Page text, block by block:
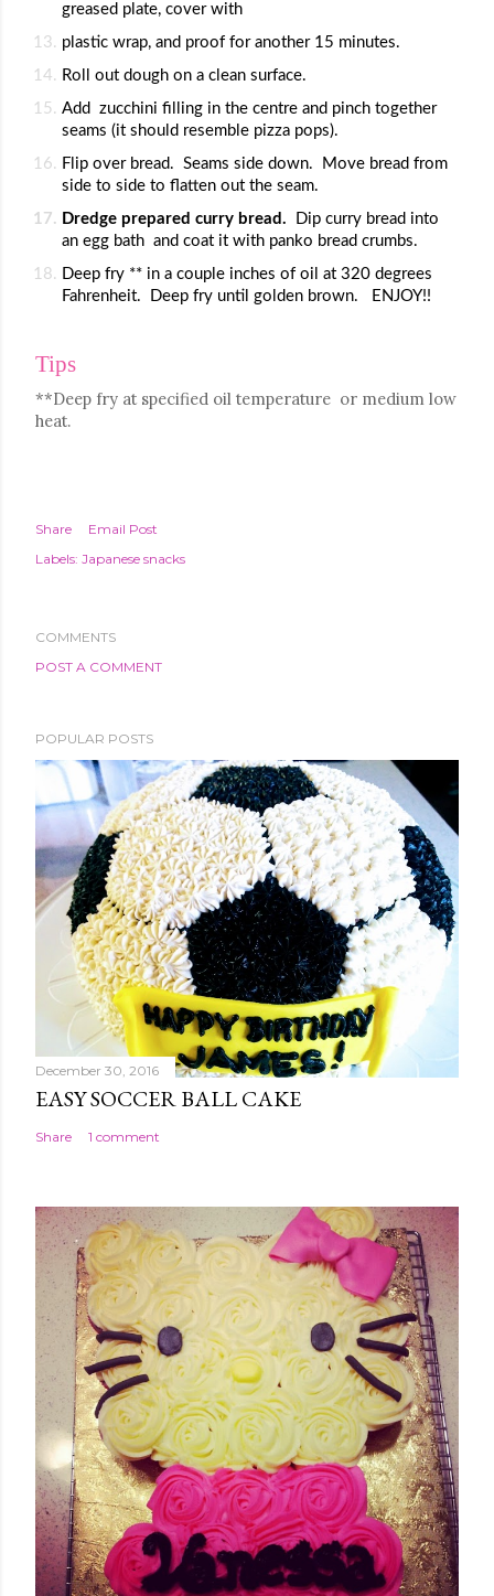
greased plate, cover with
plastic wrap, and proof for another 15 minutes.
Roll out dough on a clean surface.
Add  zucchini filling in the centre and pinch together
seams (it should resemble pizza pops).
Flip over bread.  Seams side down.  Move bread from
side to side to flatten out the seam.
Dredge prepared curry bread.
Dip curry bread into
an egg bath  and coat it with panko bread crumbs.
Deep fry ** in a couple inches of oil at 320 degrees
Fahrenheit.  Deep fry until golden brown.   ENJOY!!
Tips
**Deep fry at specified oil temperature  or medium low
heat.
Share
Email Post
Labels: Japanese snacks
COMMENTS
POST A COMMENT
POPULAR POSTS
December 30, 2016
EASY SOCCER BALL CAKE
Share 1 comment